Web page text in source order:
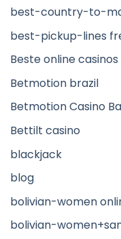
best-country-to-
best-pickup-lines
Beste online casinos
Betmotion brazil
Betmotion Casino
Bettilt casino
blackjack
blog
bolivian-women
bolivian-